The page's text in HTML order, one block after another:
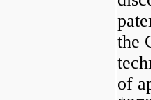
the
of